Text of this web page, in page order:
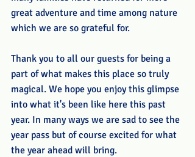
great adventure and time among nature
which we are so grateful for.
Thank you to all our guests for being a
part of what makes this place so truly
magical. We hope you enjoy this glimpse
into what it's been like here this past
year. In many ways we are sad to see the
year pass but of course excited for what
the year ahead will bring.